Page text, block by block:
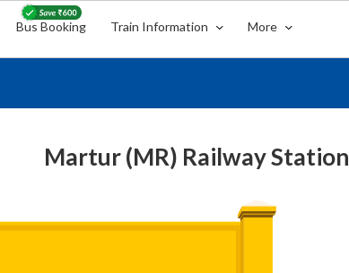
Bus Booking Train Information More
Martur (MR) Railway Station